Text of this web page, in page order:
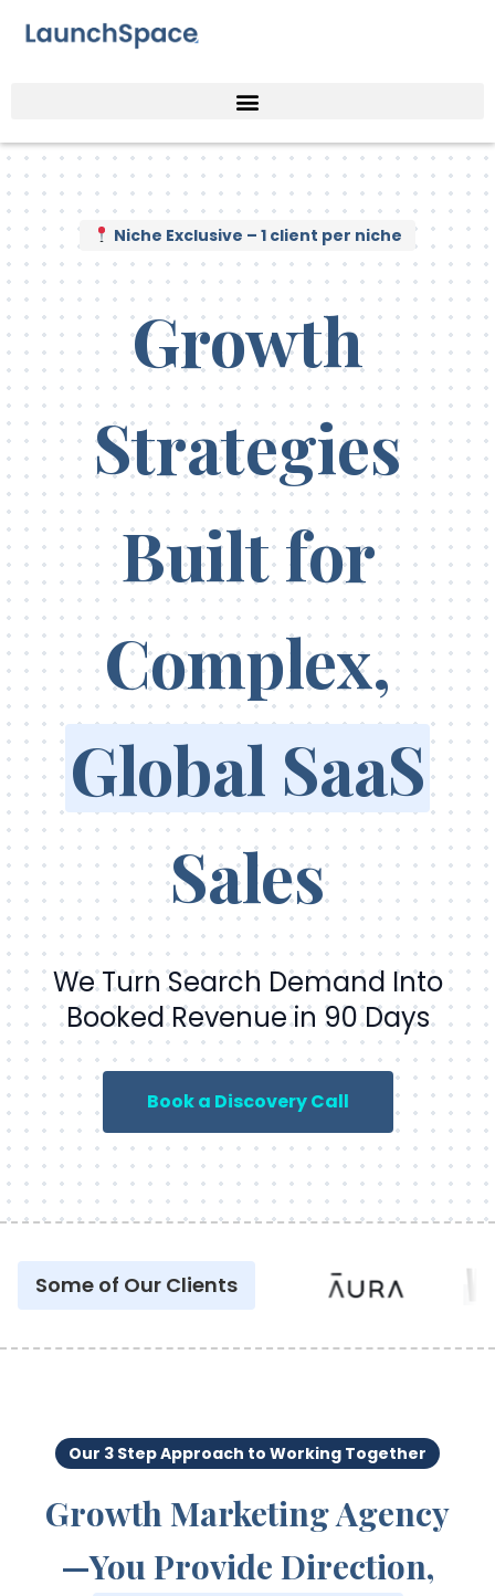
Niche Exclusive – 1 client per niche
Growth
Strategies
Built for
Complex,
Global SaaS
Sales
We Turn Search Demand Into
Booked Revenue in 90 Days
Book a Discovery Call
Some of Our Clients
Our 3 Step Approach to Working Together
Growth Marketing Agency
—You Provide Direction,